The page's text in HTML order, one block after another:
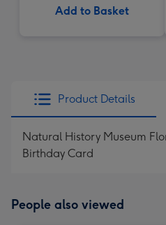
Add to Basket
Product Details
Natural History Museum
Birthday Card
People also viewed